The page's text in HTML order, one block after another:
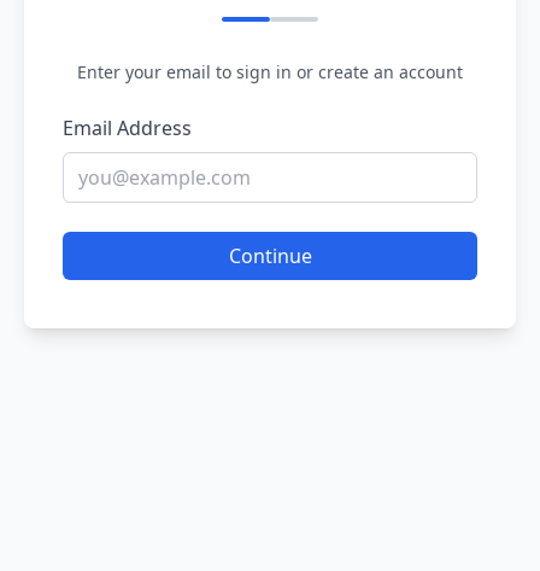
Enter your email to sign in or create an account
Email Address
Continue